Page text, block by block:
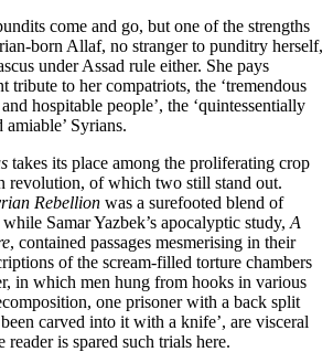
come and go, but one of the strengths
born Allaf, no stranger to punditry herself,
under Assad rule either. She pays
tribute to her compatriots, the ‘tremendous
hospitable people’, the ‘quintessentially
Syrians.
takes its place among the proliferating crop
revolution, of which two still stand out.
Rebellion was a surefooted blend of
Samar Yazbek’s apocalyptic study, A
, contained passages mesmerising in their
of the scream-filled torture chambers
in which men hung from hooks in various
one prisoner with a back split
carved into it with a knife’, are visceral
is spared such trials here.